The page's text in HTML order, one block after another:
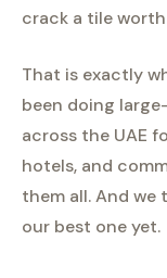
crack a tile
That is exactly
been doing
across the UAE
hotels, and
them all. And
our best one yet.